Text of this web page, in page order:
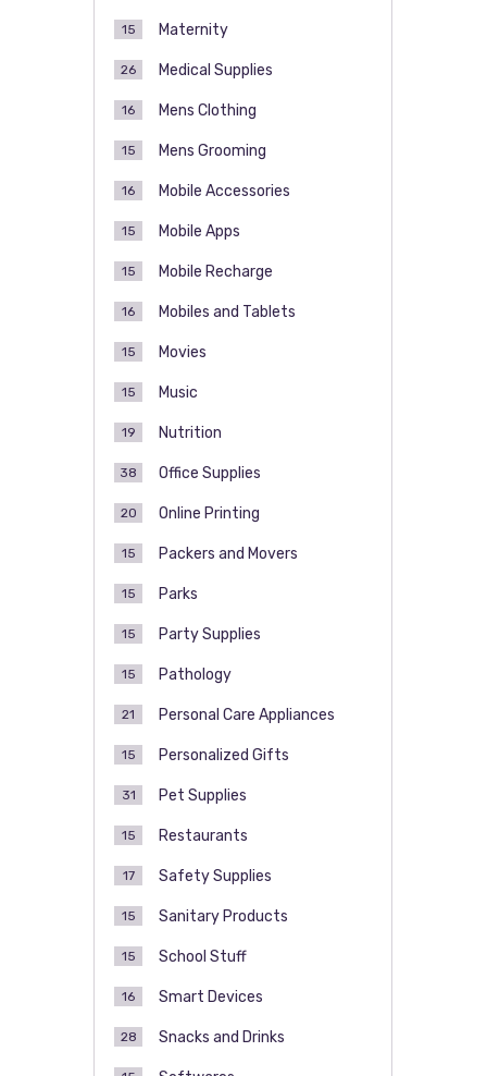
Maternity
15
Medical Supplies
26
Mens Clothing
16
Mens Grooming
15
Mobile Accessories
16
Mobile Apps
15
Mobile Recharge
15
Mobiles and Tablets
16
Movies
15
Music
15
Nutrition
19
Office Supplies
38
Online Printing
20
Packers and Movers
15
Parks
15
Party Supplies
15
Pathology
15
Personal Care Appliances
21
Personalized Gifts
15
Pet Supplies
31
Restaurants
15
Safety Supplies
17
Sanitary Products
15
School Stuff
15
Smart Devices
16
Snacks and Drinks
28